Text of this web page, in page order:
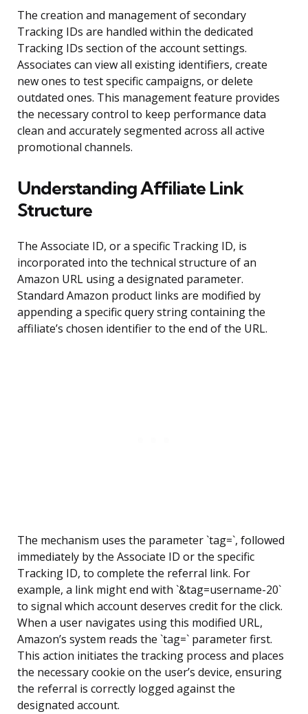
The creation and management of secondary
Tracking IDs are handled within the dedicated
Tracking IDs section of the account settings.
Associates can view all existing identifiers, create
new ones to test specific campaigns, or delete
outdated ones. This management feature provides
the necessary control to keep performance data
clean and accurately segmented across all active
promotional channels.
Understanding Affiliate Link
Structure
The Associate ID, or a specific Tracking ID, is
incorporated into the technical structure of an
Amazon URL using a designated parameter.
Standard Amazon product links are modified by
appending a specific query string containing the
affiliate’s chosen identifier to the end of the URL.
The mechanism uses the parameter `tag=`, followed
immediately by the Associate ID or the specific
Tracking ID, to complete the referral link. For
example, a link might end with `&tag=username-20`
to signal which account deserves credit for the click.
When a user navigates using this modified URL,
Amazon’s system reads the `tag=` parameter first.
This action initiates the tracking process and places
the necessary cookie on the user’s device, ensuring
the referral is correctly logged against the
designated account.